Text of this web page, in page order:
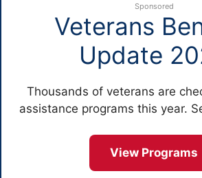
Sponsored
Veterans
Update
Thousands of veterans are
assistance programs this year.
View Programs